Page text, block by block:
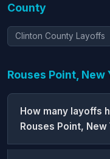
County
Clinton County Layoffs
Rouses Point, New
How many layoffs
Rouses Point, New